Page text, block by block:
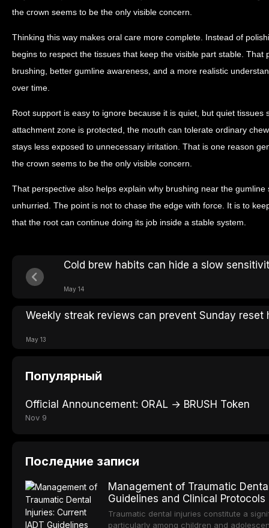
the crown seems to be the only visible concern.
Thinking this way makes oral care more complete. Instead of
begins to respect the tissues that keep the visible part stable. That
brushing, better gumline awareness, and a more realistic
over time.
Root support is easy to ignore because it is quiet, but quiet tissues
attachment zone is protected, the mouth can tolerate ordinary
stays less exposed to unnecessary irritation. That is one reason
the crown seems to be the only visible concern.
That perspective also helps explain why brushing near the
unhurried. The point is not to chase the edge with force. It is to
that the root can continue doing its job inside a stable system.
Cold brew habits can hide a slow
May 14
Weekly streak reviews can prevent Sunday reset
May 13
Популярный
Official Announcement: ORAL → BRUSH Token
Nov 9
Последние записи
Management of Traumatic
Guidelines and Clinical Protocols
Traumatic dental injuries constitute a
particularly among children and